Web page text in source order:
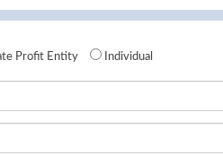
Profit Entity Individual